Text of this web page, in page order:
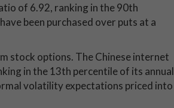
of 6.92, ranking in the 90th
been purchased over puts at a
stock options. The Chinese internet
in the 13th percentile of its annual
volatility expectations priced into